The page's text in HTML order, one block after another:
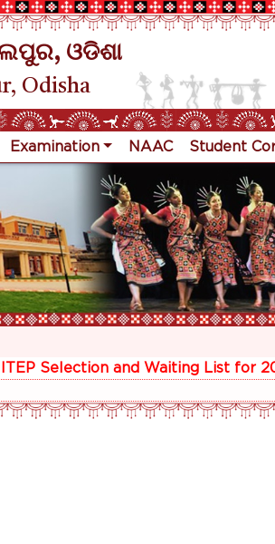
ଓଡିଶା
Odisha
Examination NAAC Student
ITEP Selection and Waiting List for